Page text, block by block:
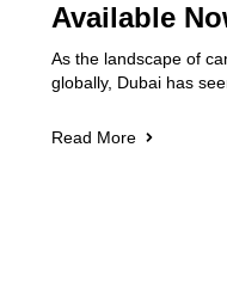
Available
As the landscape of
globally, Dubai has
Read More